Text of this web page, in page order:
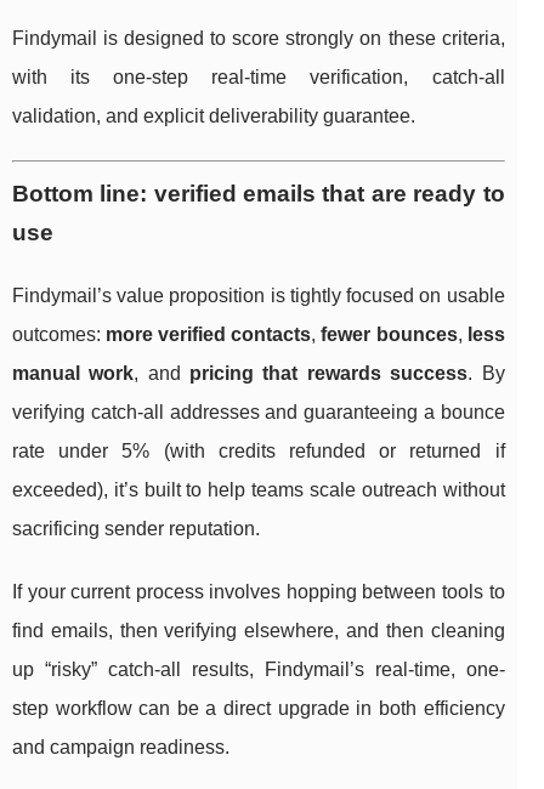
Findymail is designed to score strongly on these criteria,
with its one-step real-time verification, catch-all
validation, and explicit deliverability guarantee.
Bottom line: verified emails that are ready to
use
Findymail’s value proposition is tightly focused on usable
outcomes: more verified contacts,fewer bounces, less
manual work, and pricing that rewards success. By
verifying catch-all addresses and guaranteeing a bounce
rate under 5% (with credits refunded or returned if
exceeded), it’s built to help teams scale outreach without
sacrificing sender reputation.
If your current process involves hopping between tools to
find emails, then verifying elsewhere, and then cleaning
up “risky” catch-all results, Findymail’s real-time, one-
step workflow can be a direct upgrade in both efficiency
and campaign readiness.